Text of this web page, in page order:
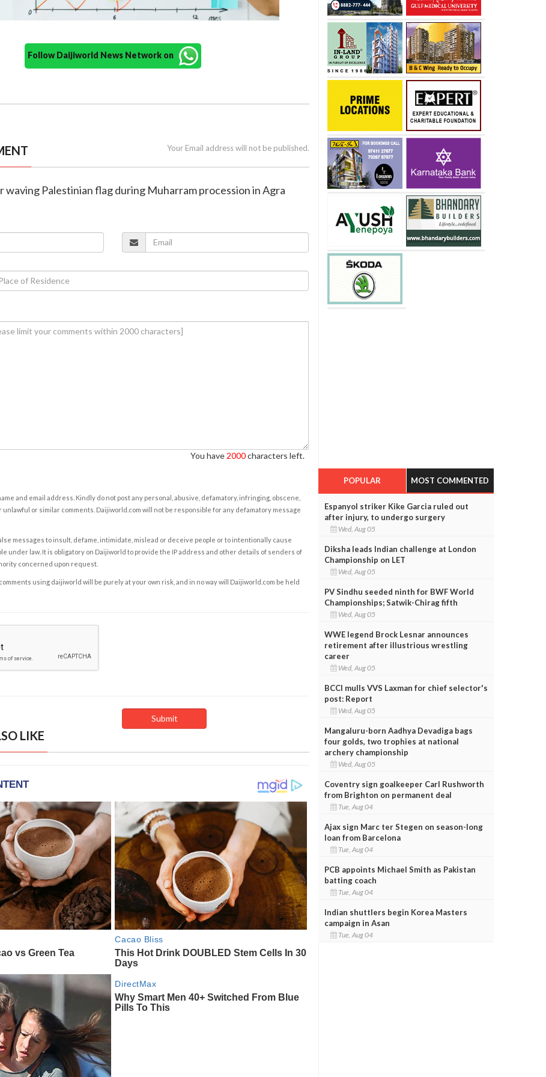
Follow Daijiworld News Network on
Your Email address will not be published.
waving Palestinian flag during Muharram procession in Agra
You have 2000characters left.
and email address. Kindly do not post any personal, abusive, defamatory, infringing, obscene,
or similar comments. Daijiworld.com will not be responsible for any defamatory message
messages to insult, defame, intimidate, mislead or deceive people or to intentionally cause
under law. It is obligatory on Daijiworld to provide the IP address and other details of senders of
concerned upon request.
using daijiworld will be purely at your own risk, and in no way will Daijiworld.com be held
LIKE
POPULAR MOST COMMENTED
Espanyol striker Kike Garcia ruled out
after injury, to undergo surgery
Wed, Aug 05
Diksha leads Indian challenge at London
Championship on LET
Wed, Aug 05
PV Sindhu seeded ninth for BWF World
Championships; Satwik-Chirag fifth
Wed, Aug 05
WWE legend Brock Lesnar announces
retirement after illustrious wrestling
career
Wed, Aug 05
BCCI mulls VVS Laxman for chief selector's
post: Report
Wed, Aug 05
Mangaluru-born Aadhya Devadiga bags
four golds, two trophies at national
archery championship
Wed, Aug 05
Coventry sign goalkeeper Carl Rushworth
from Brighton on permanent deal
Tue, Aug 04
Ajax sign Marc ter Stegen on season-long
loan from Barcelona
Tue, Aug 04
PCB appoints Michael Smith as Pakistan
batting coach
Tue, Aug 04
Indian shuttlers begin Korea Masters
campaign in Asan
Tue, Aug 04